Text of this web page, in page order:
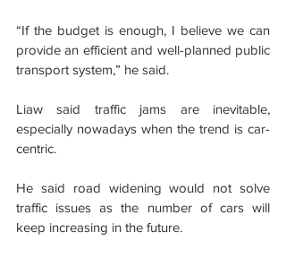
“If the budget is enough, I believe we can
provide an efficient and well-planned public
transport system,” he said.
Liaw said traffic jams are inevitable,
especially nowadays when the trend is car-
centric.
He said road widening would not solve
traffic issues as the number of cars will
keep increasing in the future.